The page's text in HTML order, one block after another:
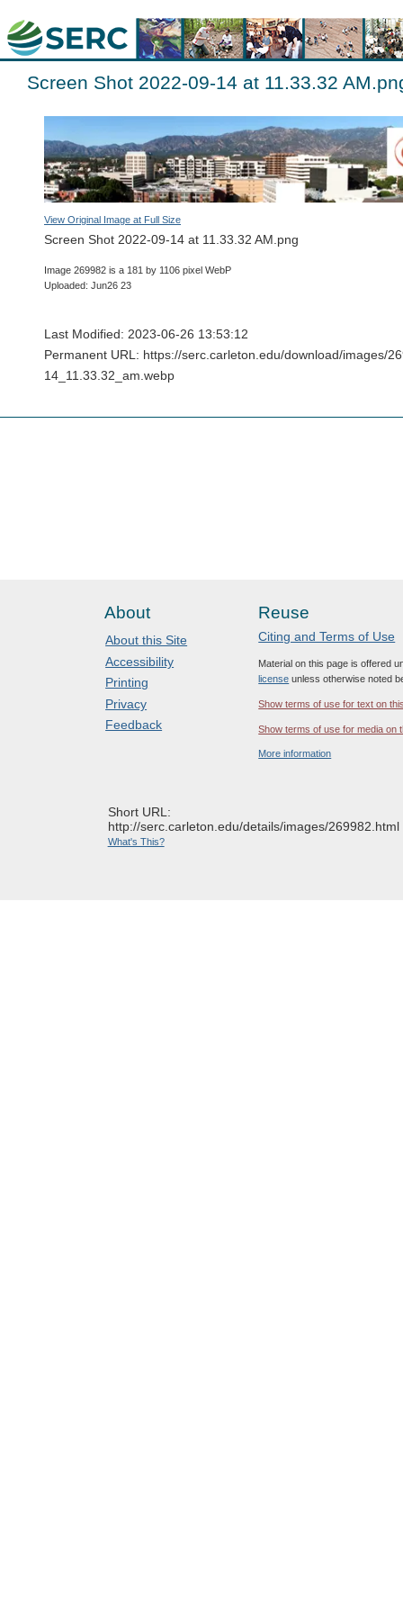
Screen Shot 2022-09-14 at 11.33.32
View Original Image at Full Size
Screen Shot 2022-09-14 at 11.33.32 AM.png
Image 269982 is a 181 by 1106 pixel WebP
Uploaded: Jun26 23
Last Modified: 2023-06-26 13:53:12
Permanent URL: https://serc.carleton.edu/download/images/
14_11.33.32_am.webp
About
About this Site
Accessibility
Printing
Privacy
Feedback
Reuse
Citing and Terms of Use
Material on this page is offered
license unless otherwise noted
Show terms of use for text on
Show terms of use for media on
More information
Short URL:
http://serc.carleton.edu/details/images/269982.html
What's This?